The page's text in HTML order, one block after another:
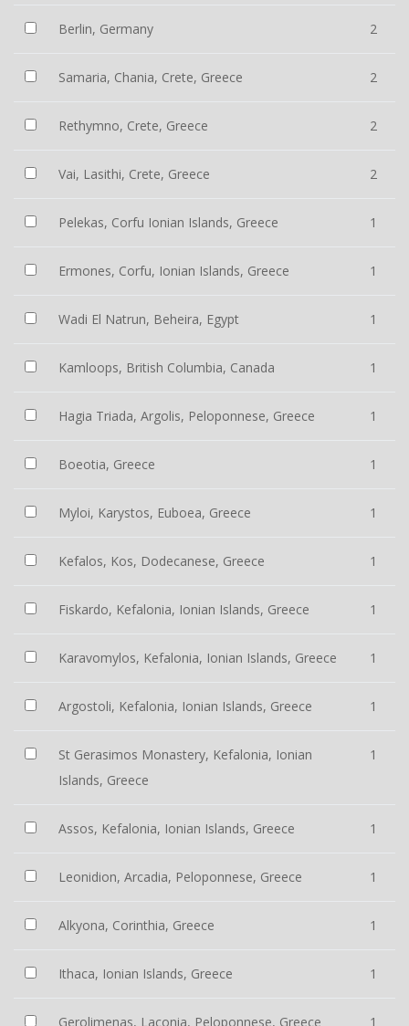
Berlin, Germany 2
Samaria, Chania, Crete, Greece 2
Rethymno, Crete, Greece 2
Vai, Lasithi, Crete, Greece 2
Pelekas, Corfu Ionian Islands, Greece 1
Ermones, Corfu, Ionian Islands, Greece 1
Wadi El Natrun, Beheira, Egypt 1
Kamloops, British Columbia, Canada 1
Hagia Triada, Argolis, Peloponnese, Greece 1
Boeotia, Greece 1
Myloi, Karystos, Euboea, Greece 1
Kefalos, Kos, Dodecanese, Greece 1
Fiskardo, Kefalonia, Ionian Islands, Greece 1
Karavomylos, Kefalonia, Ionian Islands, Greece 1
Argostoli, Kefalonia, Ionian Islands, Greece 1
St Gerasimos Monastery, Kefalonia, Ionian
Islands, Greece
1
Assos, Kefalonia, Ionian Islands, Greece 1
Leonidion, Arcadia, Peloponnese, Greece 1
Alkyona, Corinthia, Greece 1
Ithaca, Ionian Islands, Greece 1
Gerolimenas, Laconia, Peloponnese, Greece 1